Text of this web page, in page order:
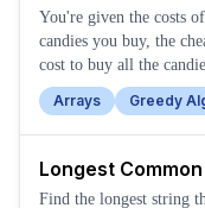
You're given the costs
candies you buy, the
cost to buy all the
Arrays
Greedy
Longest
Find the longest string